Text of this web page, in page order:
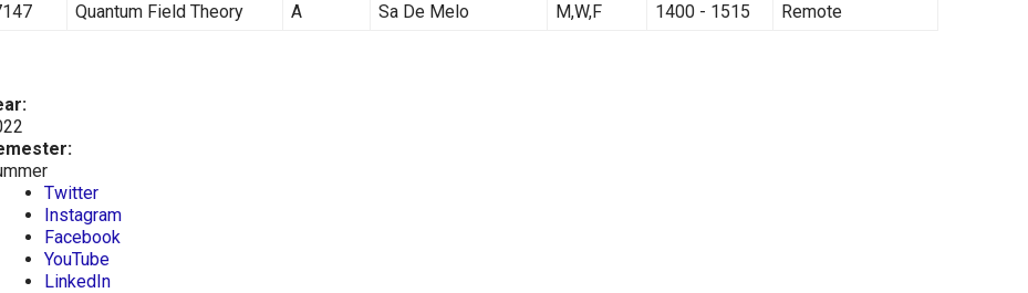
Quantum Field Theory A Sa De Melo M,W,F 1400 - 1515 Remote
Twitter
Instagram
Facebook
YouTube
LinkedIn